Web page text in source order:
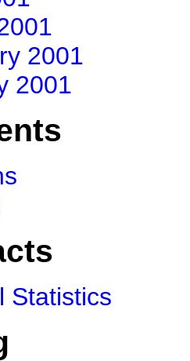
2001
2001
Statistics